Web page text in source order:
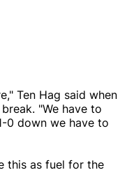
Ten Hag said when
"We have to
0 down we have to
this as fuel for the